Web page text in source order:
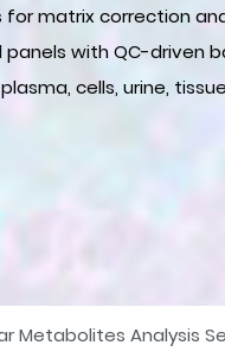
matrix correction
with QC-driven
cells, urine,
Metabolites Analysis